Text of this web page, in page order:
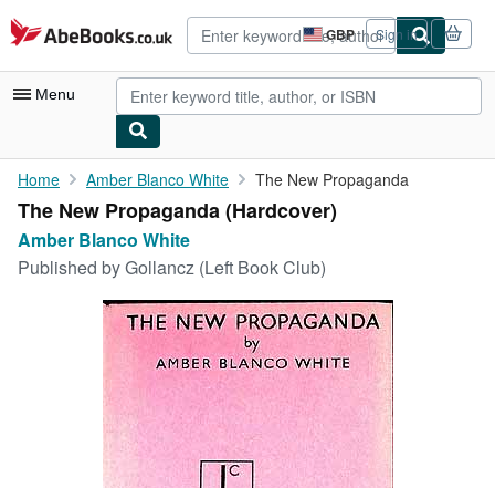
Skip to main content
AbeBooks.co.uk GBP
Site
shopping
preferences
Sign in
Menu
My Account
My Purchases
Home Amber Blanco White The New Propaganda
The New Propaganda (Hardcover)
Amber Blanco White
Published byGollancz (Left Book Club)